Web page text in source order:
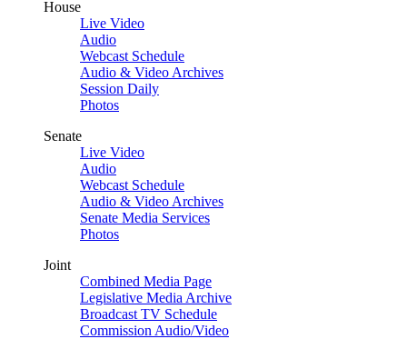
House
Live Video
Audio
Webcast Schedule
Audio & Video Archives
Session Daily
Photos
Senate
Live Video
Audio
Webcast Schedule
Audio & Video Archives
Senate Media Services
Photos
Joint
Combined Media Page
Legislative Media Archive
Broadcast TV Schedule
Commission Audio/Video